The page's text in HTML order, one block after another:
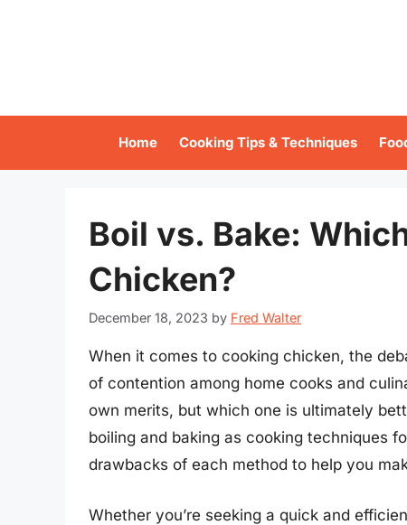
Home Cooking Tips & Techniques
Boil vs. Bake:
Chicken?
December 18, 2023 by Fred Walter
When it comes to cooking chicken, the
of contention among home cooks and
own merits, but which one is ultimately
boiling and baking as cooking techniques
drawbacks of each method to help you
Whether you’re seeking a quick and